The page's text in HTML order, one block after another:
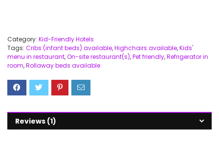
Category: Kid-Friendly Hotels
Tags: Cribs (infant beds) available,Highchairs available,Kids'
menu in restaurant,On-site restaurant(s),Pet friendly,Refrigerator in
room,Rollaway beds available
Reviews (1)